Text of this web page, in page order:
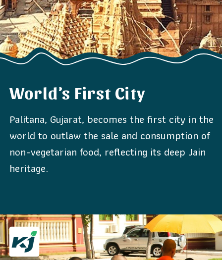
Palitana, Gujarat, becomes the first city in the
world to outlaw the sale and consumption of
non-vegetarian food, reflecting its deep Jain
heritage.
World’s First City